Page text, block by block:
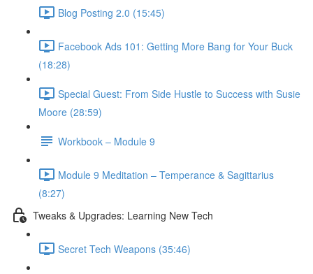
Blog Posting 2.0 (15:45)
Facebook Ads 101: Getting More Bang for Your Buck
(18:28)
Special Guest: From Side Hustle to Success with Susie
Moore (28:59)
Workbook – Module 9
Module 9 Meditation – Temperance & Sagittarius
(8:27)
Tweaks & Upgrades: Learning New Tech
Secret Tech Weapons (35:46)